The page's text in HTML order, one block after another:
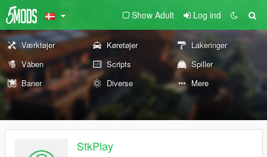
Show Adult Log ind
Værktøjer Køretøjer
Lakeringer
Våben
Scripts
Spiller
Baner
Diverse Mere
StkPlay